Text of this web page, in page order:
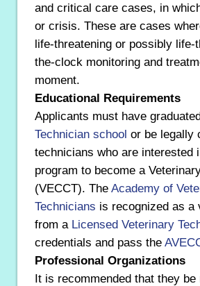
and critical care cases, in
or crisis. These are cases
life-threatening or possibly
the-clock monitoring and
moment.
Educational Requirements
Applicants must have
Technician school or be legally
technicians who are interested
program to become a
(VECCT). The Academy of
Technicians is recognized as a
from a Licensed Veterinary
credentials and pass the
Professional Organizations
It is recommended that they